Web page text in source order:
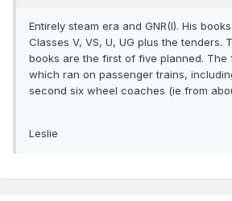
Entirely steam era and GNR(I). His
Classes V, VS, U, UG plus the tenders.
books are the first of five planned. The
which ran on passenger trains,
second six wheel coaches (ie from
Leslie